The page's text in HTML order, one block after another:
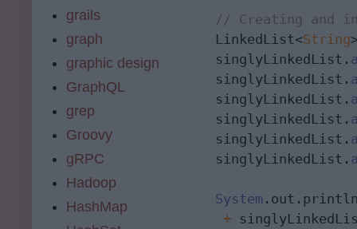
// Creating and
LinkedList<String
singlyLinkedList.
singlyLinkedList.
singlyLinkedList.
singlyLinkedList.
singlyLinkedList.
singlyLinkedList.
System
+
grails
graph
graphic design
GraphQL
grep
Groovy
gRPC
Hadoop
HashMap